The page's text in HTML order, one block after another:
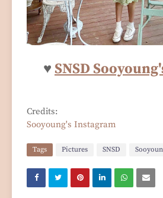
♥ SNSD
Credits:
Sooyoung's Instagram
Tags Pictures SNSD